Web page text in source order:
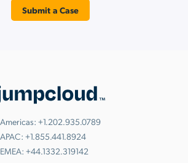
Submit a Case
Americas: +1.202.935.0789
APAC: +1.855.441.8924
EMEA: +44.1332.319142